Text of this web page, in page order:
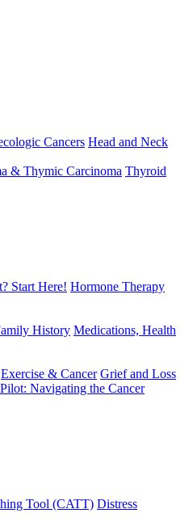
Cancers Head and Neck
& Thymic Carcinoma Thyroid
Start Here! Hormone Therapy
History Medications, Health
Exercise & Cancer Grief and Loss
Navigating the Cancer
Tool (CATT) Distress